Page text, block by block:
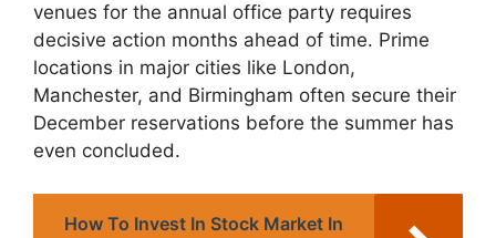
venues for the annual office party requires
decisive action months ahead of time. Prime
locations in major cities like London,
Manchester, and Birmingham often secure their
December reservations before the summer has
even concluded.
How To Invest In Stock Market In